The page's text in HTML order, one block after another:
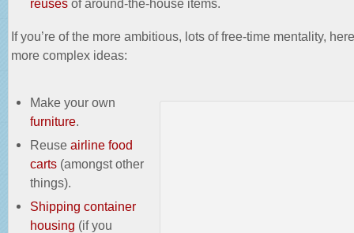
reuses of around-the-house items.
If you’re of the more ambitious, lots of free-time mentality,
more complex ideas:
Make your own
furniture.
Reuse airline food
carts (amongst other
things).
Shipping container
housing (if you